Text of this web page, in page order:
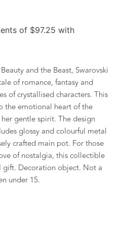
and the Beast, Swarovski
of romance, fantasy and
of crystallised characters. This
the emotional heart of the
gentle spirit. The design
glossy and colourful metal
crafted main pot. For those
of nostalgia, this collectible
gift. Decoration object. Not a
under 15.